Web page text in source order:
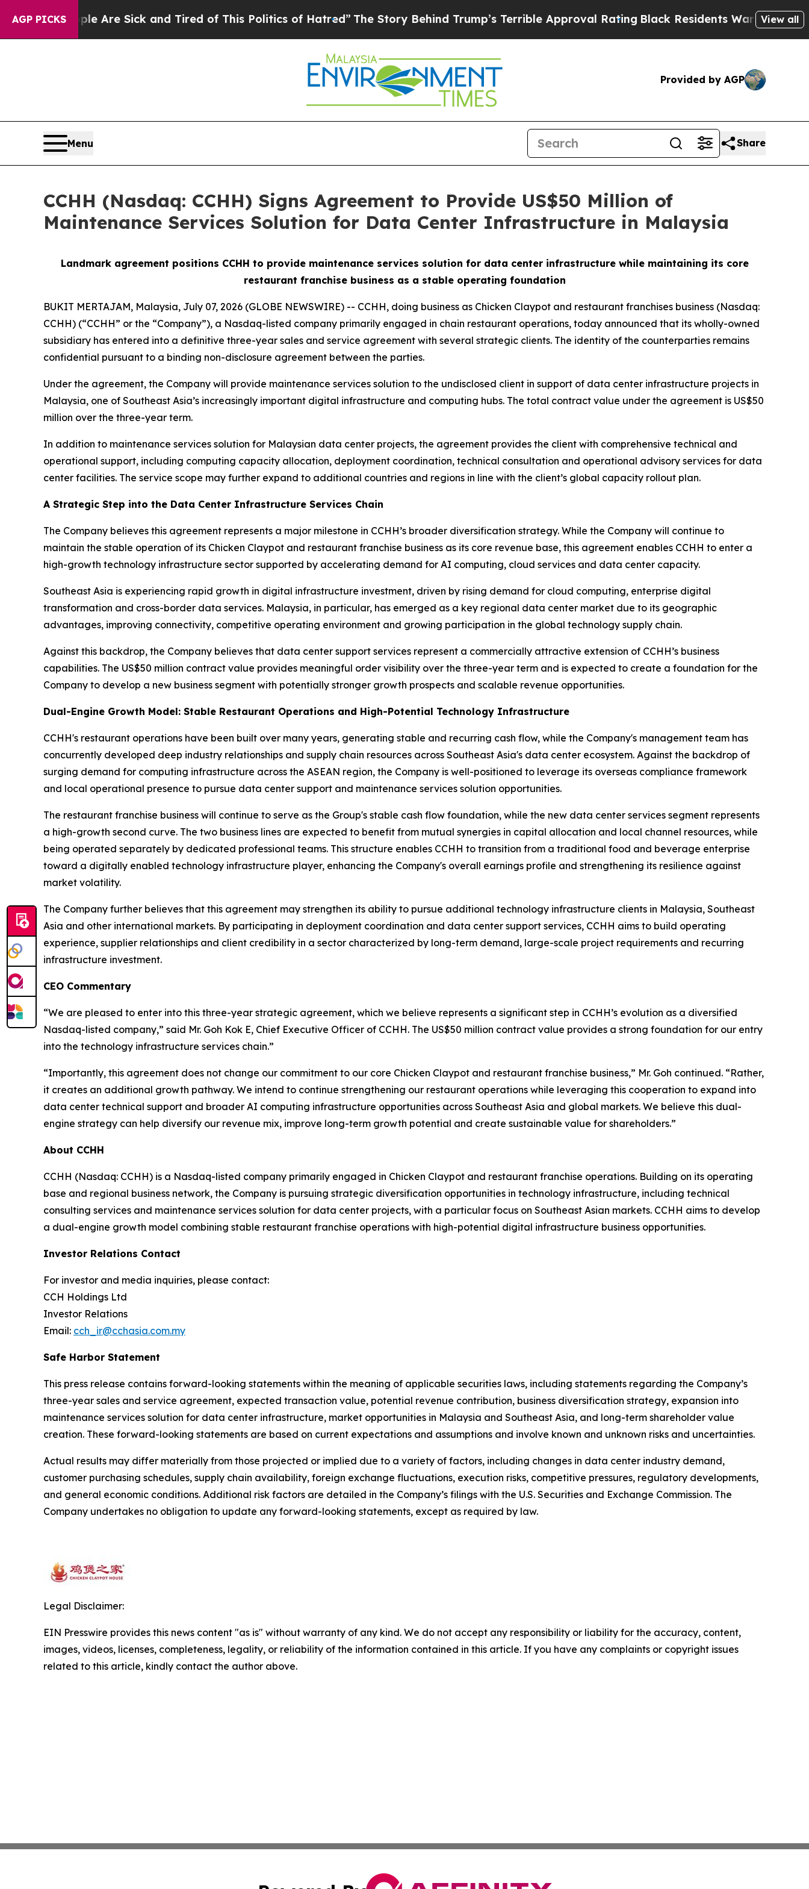
AGP PICKSAre Sick and Tired of This Politics of Hatred”The Story Behind Trump’s Terrible Approval RatingBlack Residents Warned of Abusive
View all
Provided by AGP
Menu Share
CCHH (Nasdaq: CCHH) Signs Agreement to Provide US$50 Million of
Maintenance Services Solution for Data Center Infrastructure in Malaysia
Landmark agreement positions CCHH to provide maintenance services solution for data center infrastructure while maintaining its core
restaurant franchise business as a stable operating foundation
BUKIT MERTAJAM, Malaysia, July 07, 2026 (GLOBE NEWSWIRE) -- CCHH, doing business as Chicken Claypot and restaurant franchises business (Nasdaq:
CCHH) (“CCHH” or the “Company”), a Nasdaq-listed company primarily engaged in chain restaurant operations, today announced that its wholly-owned
subsidiary has entered into a definitive three-year sales and service agreement with several strategic clients. The identity of the counterparties remains
confidential pursuant to a binding non-disclosure agreement between the parties.
Under the agreement, the Company will provide maintenance services solution to the undisclosed client in support of data center infrastructure projects in
Malaysia, one of Southeast Asia’s increasingly important digital infrastructure and computing hubs. The total contract value under the agreement is US$50
million over the three-year term.
In addition to maintenance services solution for Malaysian data center projects, the agreement provides the client with comprehensive technical and
operational support, including computing capacity allocation, deployment coordination, technical consultation and operational advisory services for data
center facilities. The service scope may further expand to additional countries and regions in line with the client’s global capacity rollout plan.
A Strategic Step into the Data Center Infrastructure Services Chain
The Company believes this agreement represents a major milestone in CCHH’s broader diversification strategy. While the Company will continue to
maintain the stable operation of its Chicken Claypot and restaurant franchise business as its core revenue base, this agreement enables CCHH to enter a
high-growth technology infrastructure sector supported by accelerating demand for AI computing, cloud services and data center capacity.
Southeast Asia is experiencing rapid growth in digital infrastructure investment, driven by rising demand for cloud computing, enterprise digital
transformation and cross-border data services. Malaysia, in particular, has emerged as a key regional data center market due to its geographic
advantages, improving connectivity, competitive operating environment and growing participation in the global technology supply chain.
Against this backdrop, the Company believes that data center support services represent a commercially attractive extension of CCHH’s business
capabilities. The US$50 million contract value provides meaningful order visibility over the three-year term and is expected to create a foundation for the
Company to develop a new business segment with potentially stronger growth prospects and scalable revenue opportunities.
Dual-Engine Growth Model: Stable Restaurant Operations and High-Potential Technology Infrastructure
CCHH's restaurant operations have been built over many years, generating stable and recurring cash flow, while the Company's management team has
concurrently developed deep industry relationships and supply chain resources across Southeast Asia's data center ecosystem. Against the backdrop of
surging demand for computing infrastructure across the ASEAN region, the Company is well-positioned to leverage its overseas compliance framework
and local operational presence to pursue data center support and maintenance services solution opportunities.
The restaurant franchise business will continue to serve as the Group's stable cash flow foundation, while the new data center services segment represents
a high-growth second curve. The two business lines are expected to benefit from mutual synergies in capital allocation and local channel resources, while
being operated separately by dedicated professional teams. This structure enables CCHH to transition from a traditional food and beverage enterprise
toward a digitally enabled technology infrastructure player, enhancing the Company's overall earnings profile and strengthening its resilience against
market volatility.
The Company further believes that this agreement may strengthen its ability to pursue additional technology infrastructure clients in Malaysia, Southeast
Asia and other international markets. By participating in deployment coordination and data center support services, CCHH aims to build operating
experience, supplier relationships and client credibility in a sector characterized by long-term demand, large-scale project requirements and recurring
infrastructure investment.
CEO Commentary
“We are pleased to enter into this three-year strategic agreement, which we believe represents a significant step in CCHH’s evolution as a diversified
Nasdaq-listed company,” said Mr. Goh Kok E, Chief Executive Officer of CCHH. The US$50 million contract value provides a strong foundation for our entry
into the technology infrastructure services chain.”
“Importantly, this agreement does not change our commitment to our core Chicken Claypot and restaurant franchise business,” Mr. Goh continued. “Rather,
it creates an additional growth pathway. We intend to continue strengthening our restaurant operations while leveraging this cooperation to expand into
data center technical support and broader AI computing infrastructure opportunities across Southeast Asia and global markets. We believe this dual-
engine strategy can help diversify our revenue mix, improve long-term growth potential and create sustainable value for shareholders.”
About CCHH
CCHH (Nasdaq: CCHH) is a Nasdaq-listed company primarily engaged in Chicken Claypot and restaurant franchise operations. Building on its operating
base and regional business network, the Company is pursuing strategic diversification opportunities in technology infrastructure, including technical
consulting services and maintenance services solution for data center projects, with a particular focus on Southeast Asian markets. CCHH aims to develop
a dual-engine growth model combining stable restaurant franchise operations with high-potential digital infrastructure business opportunities.
Investor Relations Contact
For investor and media inquiries, please contact:
CCH Holdings Ltd
Investor Relations
Email: cch_ir@cchasia.com.my
Safe Harbor Statement
This press release contains forward-looking statements within the meaning of applicable securities laws, including statements regarding the Company’s
three-year sales and service agreement, expected transaction value, potential revenue contribution, business diversification strategy, expansion into
maintenance services solution for data center infrastructure, market opportunities in Malaysia and Southeast Asia, and long-term shareholder value
creation. These forward-looking statements are based on current expectations and assumptions and involve known and unknown risks and uncertainties.
Actual results may differ materially from those projected or implied due to a variety of factors, including changes in data center industry demand,
customer purchasing schedules, supply chain availability, foreign exchange fluctuations, execution risks, competitive pressures, regulatory developments,
and general economic conditions. Additional risk factors are detailed in the Company’s filings with the U.S. Securities and Exchange Commission. The
Company undertakes no obligation to update any forward-looking statements, except as required by law.
Legal Disclaimer:
EIN Presswire provides this news content "as is" without warranty of any kind. We do not accept any responsibility or liability for the accuracy, content,
images, videos, licenses, completeness, legality, or reliability of the information contained in this article. If you have any complaints or copyright issues
related to this article, kindly contact the author above.